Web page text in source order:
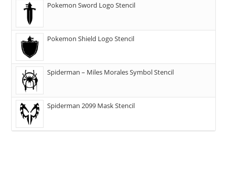
Pokemon Sword Logo Stencil
Pokemon Shield Logo Stencil
Spiderman – Miles Morales Symbol Stencil
Spiderman 2099 Mask Stencil